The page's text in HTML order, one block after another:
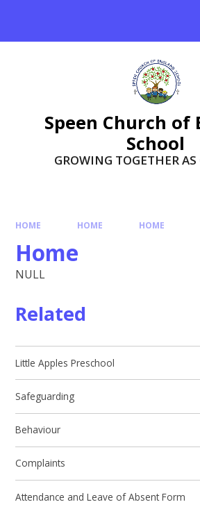
Speen Church of
School
GROWING TOGETHER AS
HOME HOME HOME
Home
NULL
Related
Little Apples Preschool
Safeguarding
Behaviour
Complaints
Attendance and Leave of Absent Form